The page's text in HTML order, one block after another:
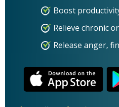
Boost
Relieve chronic
Release anger,